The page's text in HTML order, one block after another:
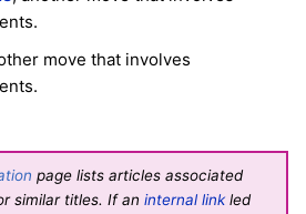
move that involves
page lists articles associated
similar titles. If an internal linkled